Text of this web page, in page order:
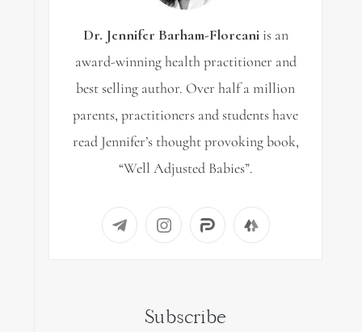
Dr. Jennifer Barham-Floreaniis an
award-winning health practitioner and
best selling author. Over half a million
parents, practitioners and students have
read Jennifer’s thought provoking book,
“Well Adjusted Babies”.
Subscribe